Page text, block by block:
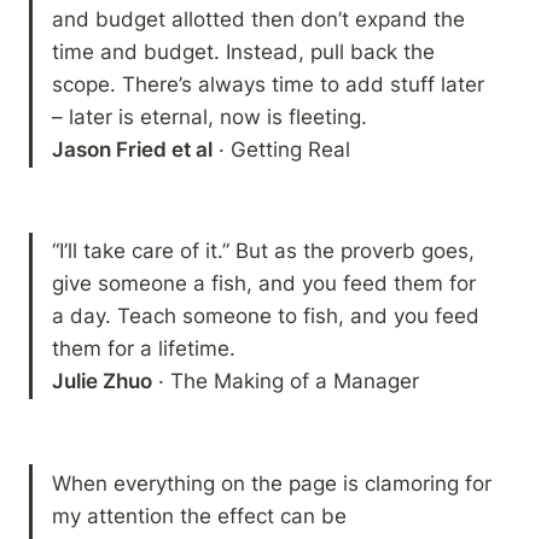
and budget allotted then don’t expand the
time and budget. Instead, pull back the
scope. There’s always time to add stuff later
Jason Fried et al · Getting Real
“I’ll take care of it.” But as the proverb goes,
give someone a fish, and you feed them for
a day. Teach someone to fish, and you feed
Julie Zhuo · The Making of a Manager
When everything on the page is clamoring for
my attention the effect can be